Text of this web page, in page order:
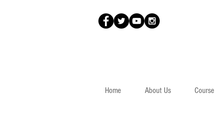
Home About Us Course